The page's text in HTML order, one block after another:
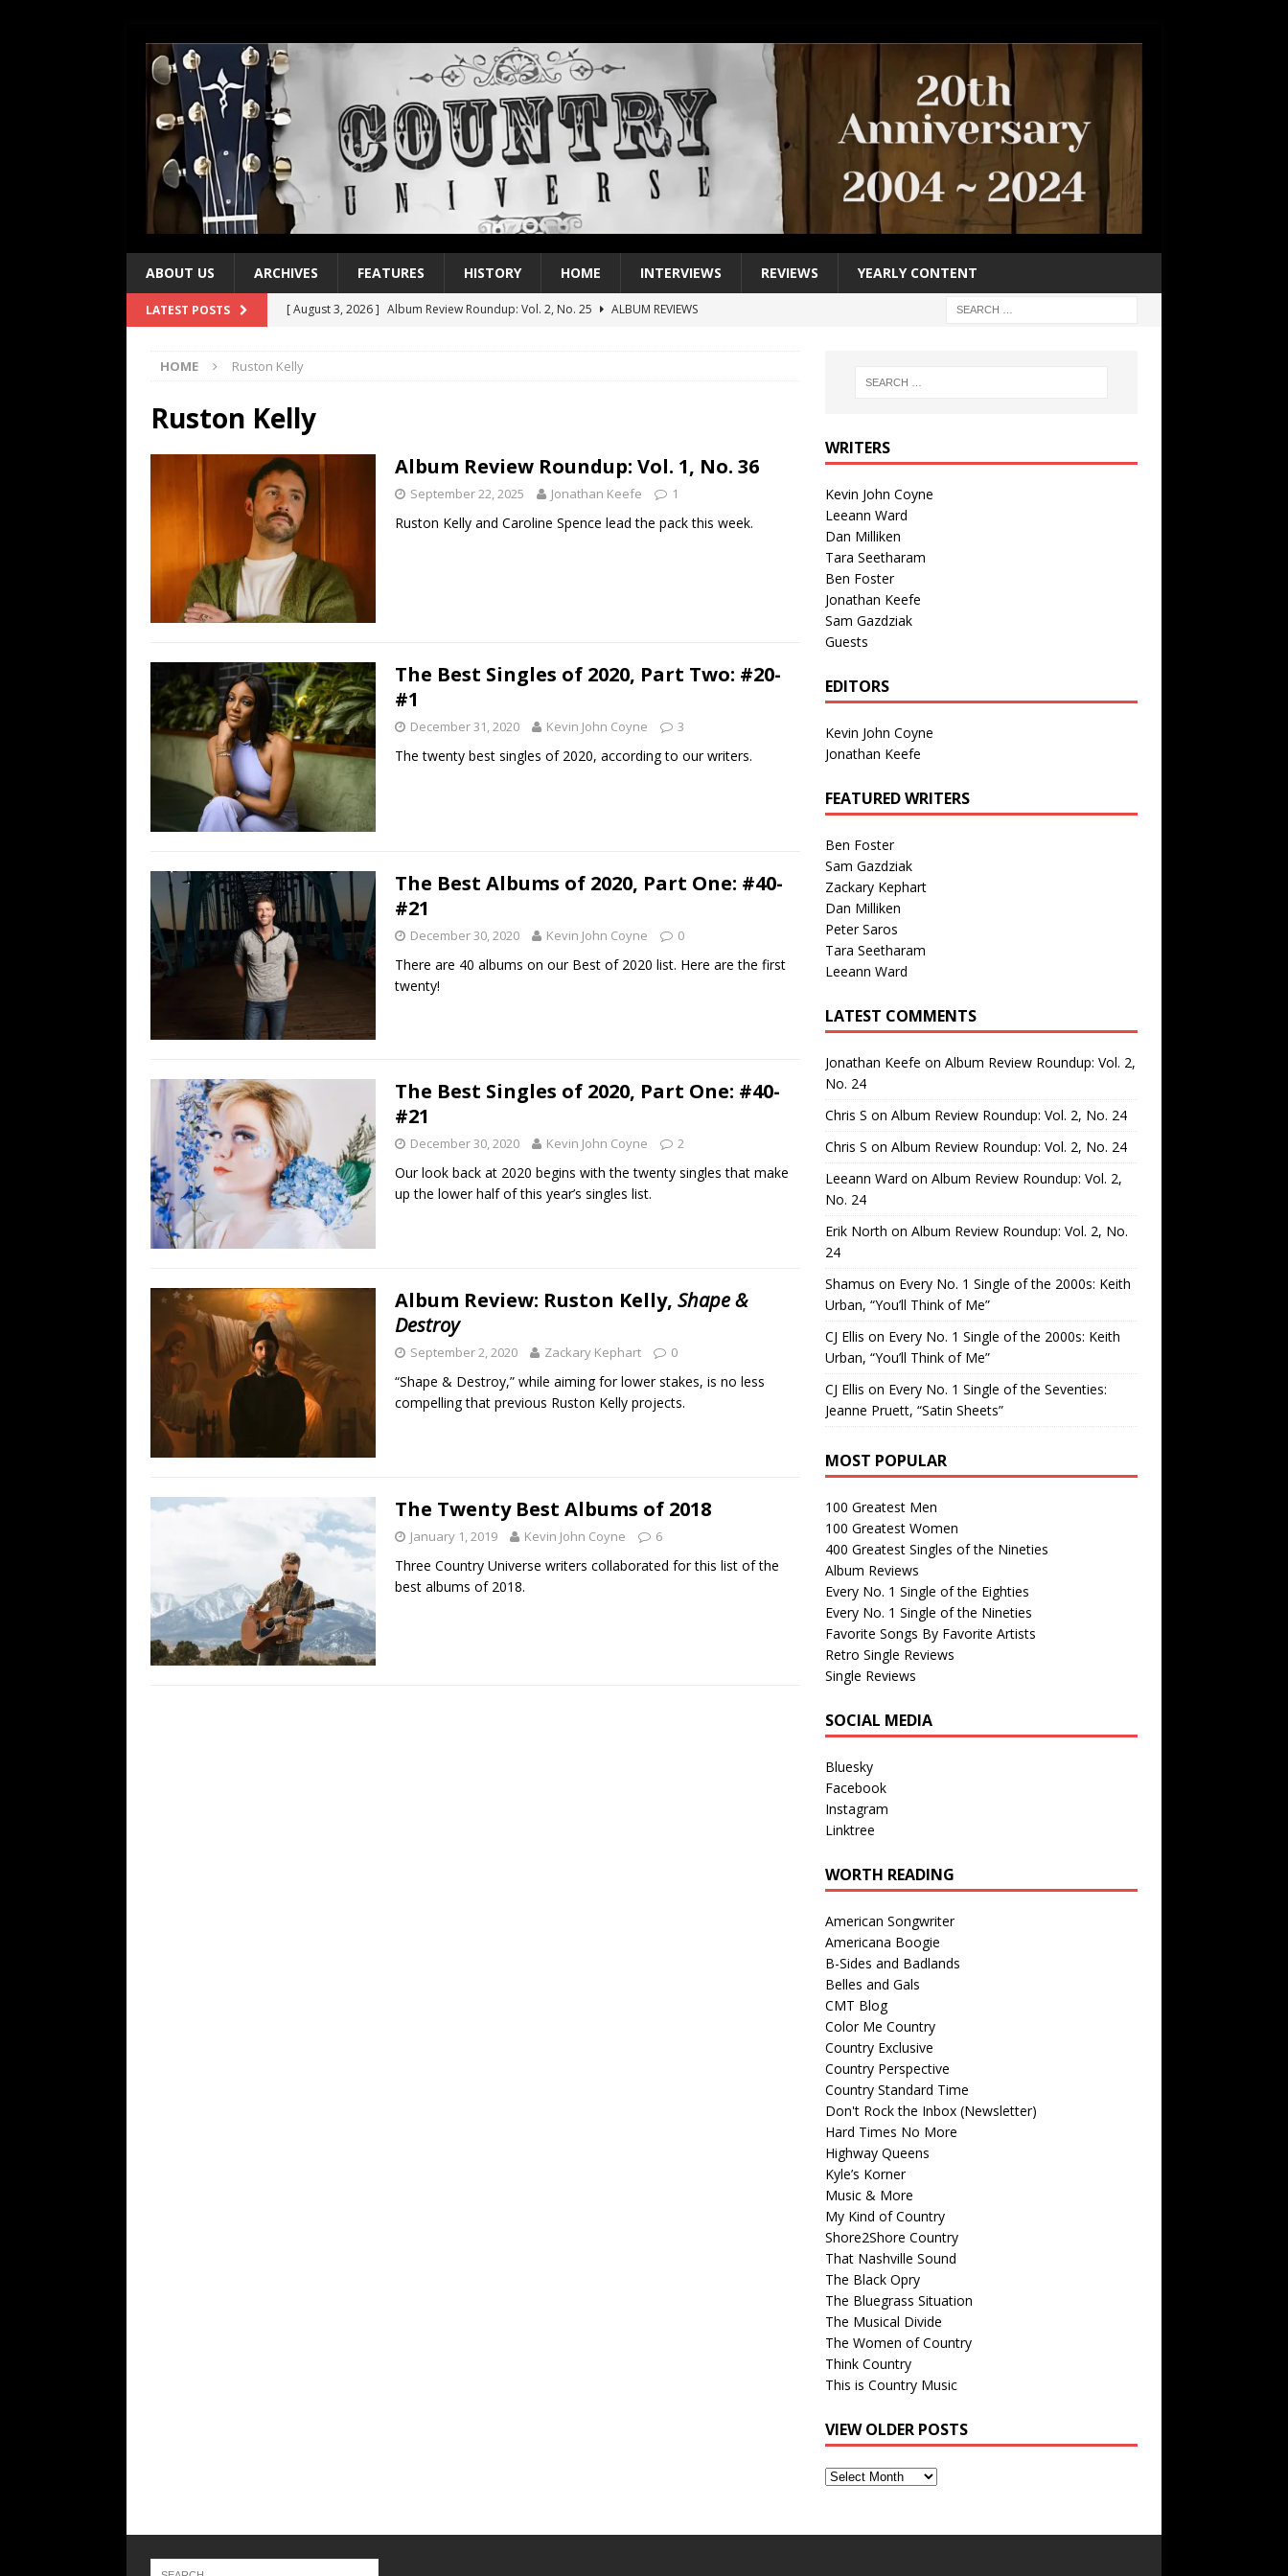
ABOUT US ARCHIVES FEATURES HISTORY HOME INTERVIEWS REVIEWS YEARLY CONTENT
LATEST POSTS [ August 3, 2026 ] Album Review Roundup: Vol. 2, No. 25
ALBUM REVIEWS
[ July 21, 2026 ]
[ July 21, 2026 ]
[ July 19, 2026 ]
Name”
[ July 19, 2026 ]
Every No. 1 Single of the 2000s: Kenny Chesney featuring Uncle Kracker,
“When the Sun Goes Down”
2004
[ July 13, 2026 ]
HOME Ruston Kelly
Ruston Kelly
Album Review Roundup: Vol. 1, No. 36
September 22, 2025 Jonathan Keefe 1
Ruston Kelly and Caroline Spence lead the pack this week.
The Best Singles of 2020, Part Two: #20-
#1
December 31, 2020 Kevin John Coyne 3
The twenty best singles of 2020, according to our writers.
The Best Albums of 2020, Part One: #40-
#21
December 30, 2020 Kevin John Coyne 0
There are 40 albums on our Best of 2020 list. Here are the first
twenty!
The Best Singles of 2020, Part One: #40-
#21
December 30, 2020 Kevin John Coyne 2
Our look back at 2020 begins with the twenty singles that make
up the lower half of this year’s singles list.
Album Review: Ruston Kelly, Shape &
Destroy
September 2, 2020 Zackary Kephart 0
“Shape & Destroy,” while aiming for lower stakes, is no less
compelling that previous Ruston Kelly projects.
The Twenty Best Albums of 2018
January 1, 2019 Kevin John Coyne 6
Three Country Universe writers collaborated for this list of the
best albums of 2018.
WRITERS
Kevin John Coyne
Leeann Ward
Dan Milliken
Tara Seetharam
Ben Foster
Jonathan Keefe
Sam Gazdziak
Guests
EDITORS
Kevin John Coyne
Jonathan Keefe
FEATURED WRITERS
Ben Foster
Sam Gazdziak
Zackary Kephart
Dan Milliken
Peter Saros
Tara Seetharam
Leeann Ward
LATEST COMMENTS
Jonathan Keefe on Album Review Roundup: Vol. 2,
No. 24
Chris S on Album Review Roundup: Vol. 2, No. 24
Chris S on Album Review Roundup: Vol. 2, No. 24
Leeann Ward on Album Review Roundup: Vol. 2,
No. 24
Erik North on Album Review Roundup: Vol. 2, No.
24
Shamus on Every No. 1 Single of the 2000s: Keith
Urban, “You’ll Think of Me”
CJ Ellis on Every No. 1 Single of the 2000s: Keith
Urban, “You’ll Think of Me”
CJ Ellis on Every No. 1 Single of the Seventies:
Jeanne Pruett, “Satin Sheets”
MOST POPULAR
100 Greatest Men
100 Greatest Women
400 Greatest Singles of the Nineties
Album Reviews
Every No. 1 Single of the Eighties
Every No. 1 Single of the Nineties
Favorite Songs By Favorite Artists
Retro Single Reviews
Single Reviews
SOCIAL MEDIA
Bluesky
Facebook
Instagram
Linktree
WORTH READING
American Songwriter
Americana Boogie
B-Sides and Badlands
Belles and Gals
CMT Blog
Color Me Country
Country Exclusive
Country Perspective
Country Standard Time
Don't Rock the Inbox (Newsletter)
Hard Times No More
Highway Queens
Kyle’s Korner
Music & More
My Kind of Country
Shore2Shore Country
That Nashville Sound
The Black Opry
The Bluegrass Situation
The Musical Divide
The Women of Country
Think Country
This is Country Music
VIEW OLDER POSTS
View